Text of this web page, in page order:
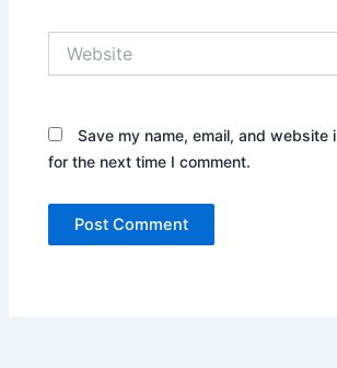
Save my name, email, and website
for the next time I comment.